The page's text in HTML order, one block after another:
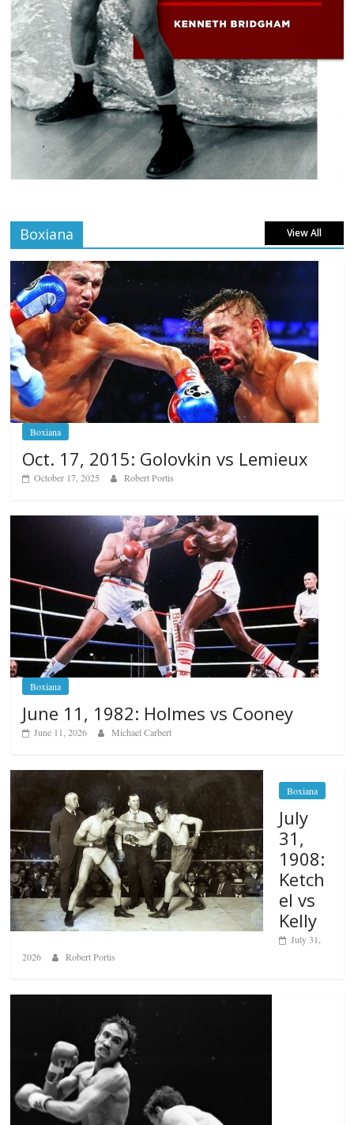
Boxiana View All
Boxiana
Oct. 17, 2015: Golovkin vs Lemieux
October 17, 2025 Robert Portis
Boxiana
June 11, 1982: Holmes vs Cooney
June 11, 2026 Michael Carbert
Boxiana
July
31,
1908:
Ketch
el vs
Kelly
July 31,
2026
Robert Portis